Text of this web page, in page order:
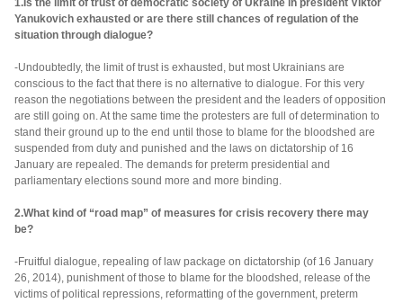
1.Is the limit of trust of democratic society of Ukraine in president Viktor
Yanukovich exhausted or are there still chances of regulation of the
situation through dialogue?
-Undoubtedly, the limit of trust is exhausted, but most Ukrainians are
conscious to the fact that there is no alternative to dialogue. For this very
reason the negotiations between the president and the leaders of opposition
are still going on. At the same time the protesters are full of determination to
stand their ground up to the end until those to blame for the bloodshed are
suspended from duty and punished and the laws on dictatorship of 16
January are repealed. The demands for preterm presidential and
parliamentary elections sound more and more binding.
2.What kind of “road map” of measures for crisis recovery there may
be?
-Fruitful dialogue, repealing of law package on dictatorship (of 16 January
26, 2014), punishment of those to blame for the bloodshed, release of the
victims of political repressions, reformatting of the government, preterm